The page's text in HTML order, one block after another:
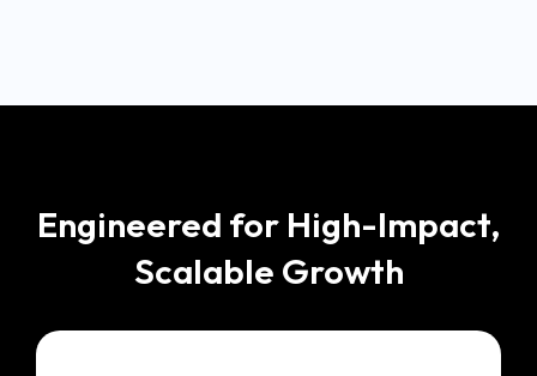
Engineered for High-Impact,
Scalable Growth